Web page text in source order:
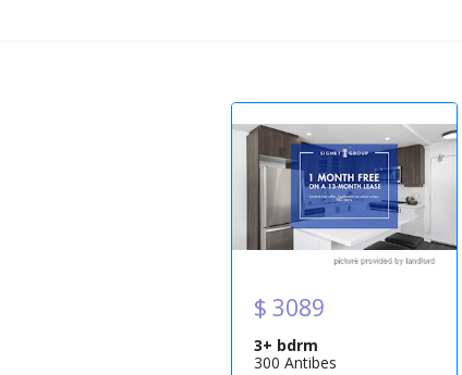
$ 3089
3+ bdrm
300 Antibes